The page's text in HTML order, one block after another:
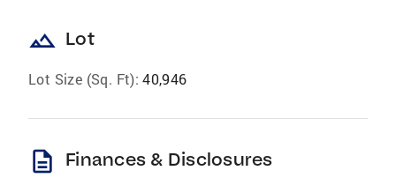
landscape Lot
Lot Size (Sq. Ft): 40,946
description Finances & Disclosures